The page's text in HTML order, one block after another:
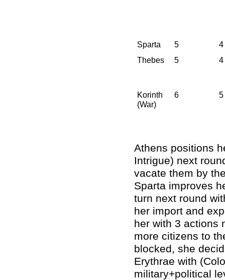
Sparta 5
4
Thebes
5 4
Korinth
(War)
6 5
Athens positions
Intrigue) next
vacate them by
Sparta improves
turn next round
her import and
her with 3 actions
more citizens to
blocked, she
Erythrae with
military+political